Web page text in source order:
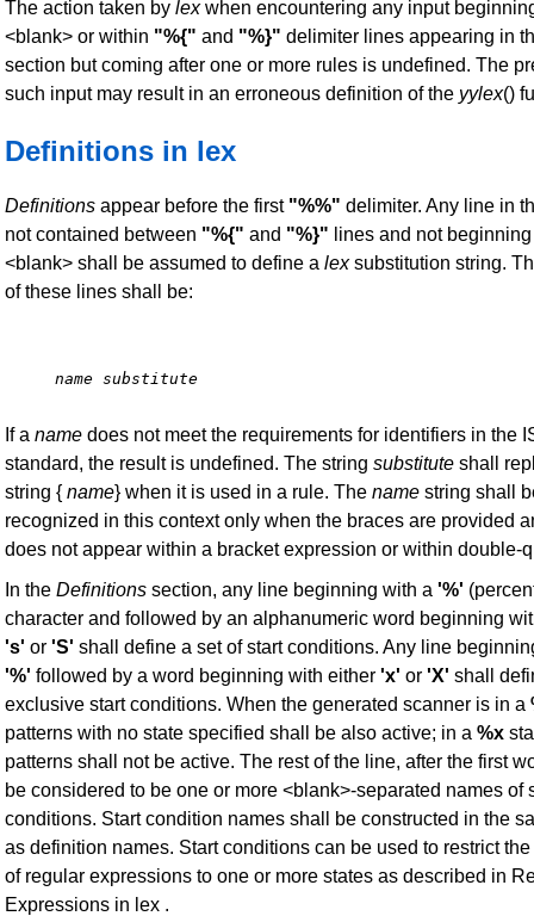
The action taken by lexwhen encountering any input
<blank> or within "%{" and "%}" delimiter lines appearing in
section but coming after one or more rules is undefined. The
such input may result in an erroneous definition of the yylex()
Definitions in lex
Definitions appear before the first "%%" delimiter. Any line in
not contained between "%{" and "%}" lines and not
<blank> shall be assumed to define a lexsubstitution string.
of these lines shall be:
name substitute
If a name does not meet the requirements for identifiers in the
standard, the result is undefined. The string substitute shall
string { name} when it is used in a rule. The name string shall
recognized in this context only when the braces are provided
does not appear within a bracket expression or within double-
In the Definitions section, any line beginning with a '%'
character and followed by an alphanumeric word beginning
's' or 'S' shall define a set of start conditions. Any line
'%' followed by a word beginning with either 'x' or 'X' shall
exclusive start conditions. When the generated scanner is in a
patterns with no state specified shall be also active; in a %x
patterns shall not be active. The rest of the line, after the first
be considered to be one or more <blank>-separated names of
conditions. Start condition names shall be constructed in the
as definition names. Start conditions can be used to restrict
of regular expressions to one or more states as described in
Expressions in lex .